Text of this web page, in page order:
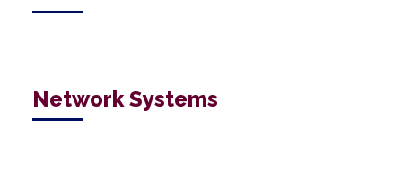
Network Systems